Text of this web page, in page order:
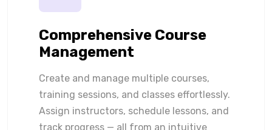
Comprehensive Course
Management
Create and manage multiple courses,
training sessions, and classes effortlessly.
Assign instructors, schedule lessons, and
track progress — all from an intuitive